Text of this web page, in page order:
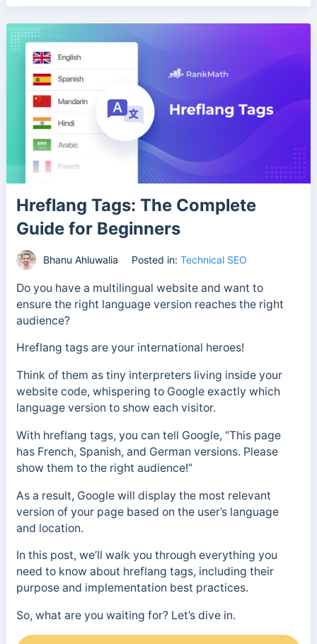
Hreflang Tags: The Complete
Guide for Beginners
Bhanu Ahluwalia Posted in: Technical SEO
Do you have a multilingual website and want to
ensure the right language version reaches the right
audience?
Hreflang tags are your international heroes!
Think of them as tiny interpreters living inside your
website code, whispering to Google exactly which
language version to show each visitor.
With hreflang tags, you can tell Google, “This page
has French, Spanish, and German versions. Please
show them to the right audience!”
As a result, Google will display the most relevant
version of your page based on the user’s language
and location.
In this post, we’ll walk you through everything you
need to know about hreflang tags, including their
purpose and implementation best practices.
So, what are you waiting for? Let’s dive in.